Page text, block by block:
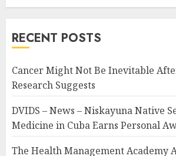
RECENT POSTS
Cancer Might Not Be Inevitable
Research Suggests
DVIDS – News – Niskayuna Native
Medicine in Cuba Earns Personal
The Health Management Academy